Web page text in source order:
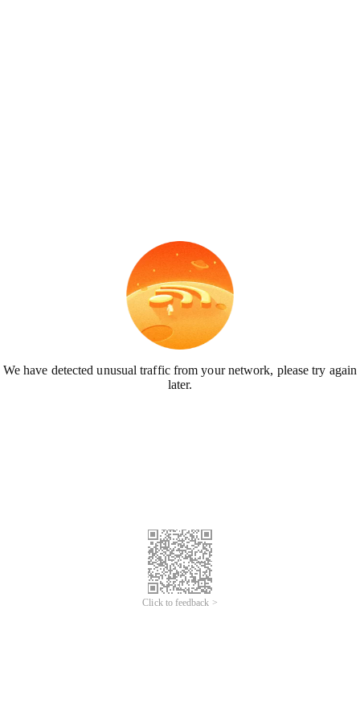
We have detected unusual traffic from your network, please try again
later.
Click to feedback >